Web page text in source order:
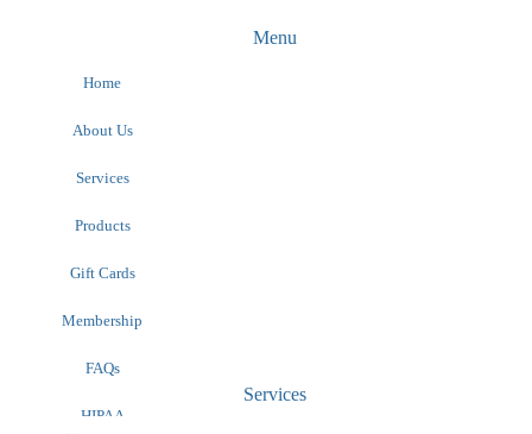
Menu
Home
About Us
Services
Products
Gift Cards
Membership
FAQs
HIPAA
Services